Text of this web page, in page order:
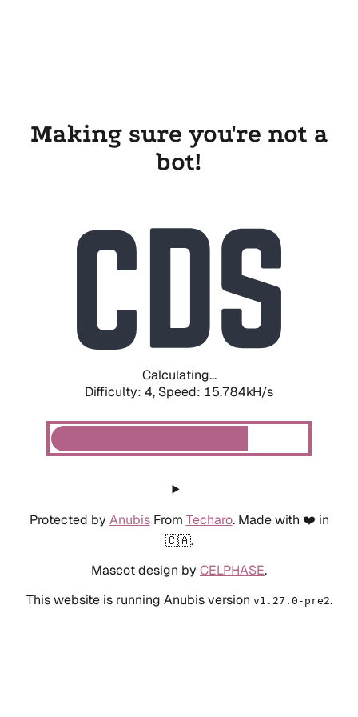
Making sure you're not a
bot!
Calculating...
Difficulty: 4, Speed: 17.809kH/s
Protected by AnubisFrom Techaro. Made with ❤️ in
🇨🇦.
Mascot design by CELPHASE.
This website is running Anubis version v1.27.0-pre2.